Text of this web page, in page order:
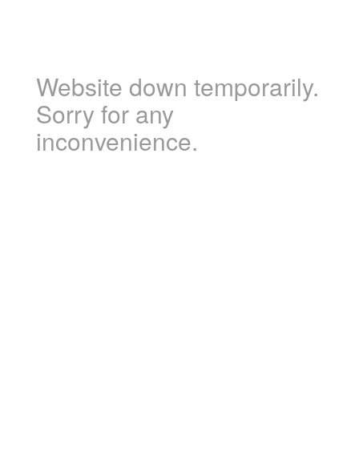
Website down temporarily.
Sorry for any
inconvenience.